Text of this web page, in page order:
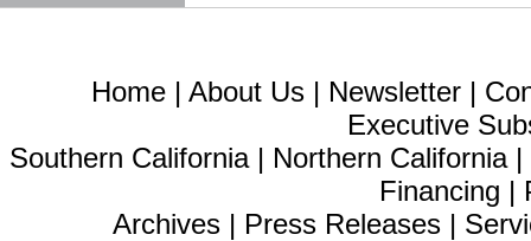
Home | About Us | Newsletter |
Executive
Southern California| Northern California|
Financing |
Archives | Press Releases |